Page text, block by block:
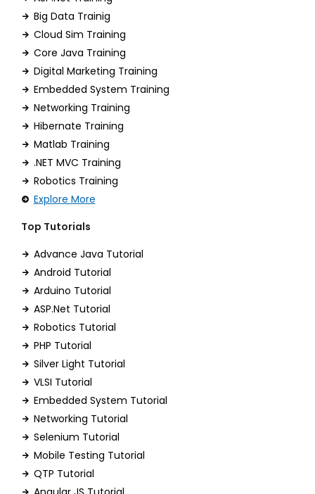
Big Data Trainig
Cloud Sim Training
Core Java Training
Digital Marketing Training
Embedded System Training
Networking Training
Hibernate Training
Matlab Training
.NET MVC Training
Robotics Training
Explore More
Top Tutorials
Advance Java Tutorial
Android Tutorial
Arduino Tutorial
ASP.Net Tutorial
Robotics Tutorial
PHP Tutorial
Silver Light Tutorial
VLSI Tutorial
Embedded System Tutorial
Networking Tutorial
Selenium Tutorial
Mobile Testing Tutorial
QTP Tutorial